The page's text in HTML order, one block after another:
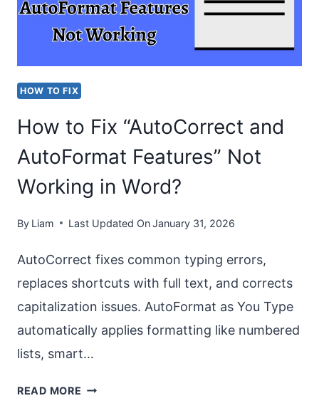
SHORTCUT
NOT
WORD”
ISSUE?
HOW TO FIX
How to Fix “AutoCorrect and
AutoFormat Features” Not
Working in Word?
By Liam Last Updated OnJanuary 31, 2026
AutoCorrect fixes common typing errors,
replaces shortcuts with full text, and corrects
capitalization issues. AutoFormat as You Type
automatically applies formatting like numbered
lists, smart…
READ MORE HOW